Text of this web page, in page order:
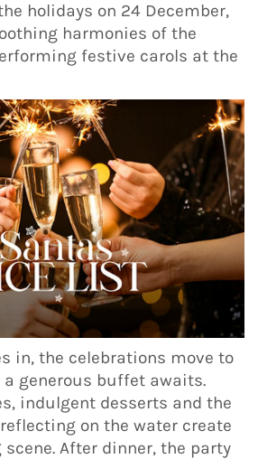
holidays on 24 December,
harmonies of the
festive carols at the
in, the celebrations move to
a generous buffet awaits.
indulgent desserts and the
on the water create
After dinner, the party